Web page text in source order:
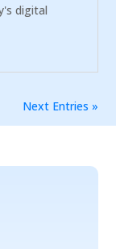
digital
Next Entries »